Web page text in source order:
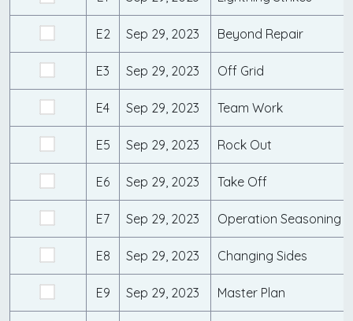
E2 Sep 29, 2023 Beyond Repair
E3 Sep 29, 2023 Off Grid
E4 Sep 29, 2023 Team Work
E5 Sep 29, 2023 Rock Out
E6 Sep 29, 2023 Take Off
E7 Sep 29, 2023 Operation Seasoning
E8 Sep 29, 2023 Changing Sides
E9 Sep 29, 2023 Master Plan